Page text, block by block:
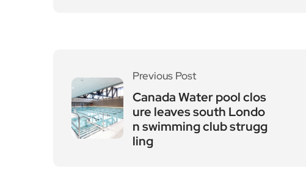
Previous Post
Canada Water pool clos
ure leaves south Londo
n swimming club strugg
ling